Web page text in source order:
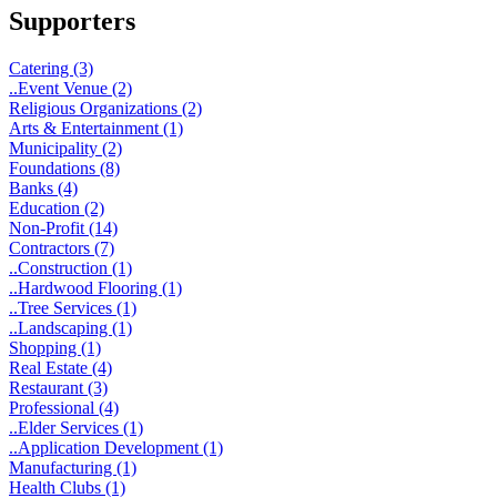
Supporters
Catering (3)
..Event Venue (2)
Religious Organizations (2)
Arts & Entertainment (1)
Municipality (2)
Foundations (8)
Banks (4)
Education (2)
Non-Profit (14)
Contractors (7)
..Construction (1)
..Hardwood Flooring (1)
..Tree Services (1)
..Landscaping (1)
Shopping (1)
Real Estate (4)
Restaurant (3)
Professional (4)
..Elder Services (1)
..Application Development (1)
Manufacturing (1)
Health Clubs (1)